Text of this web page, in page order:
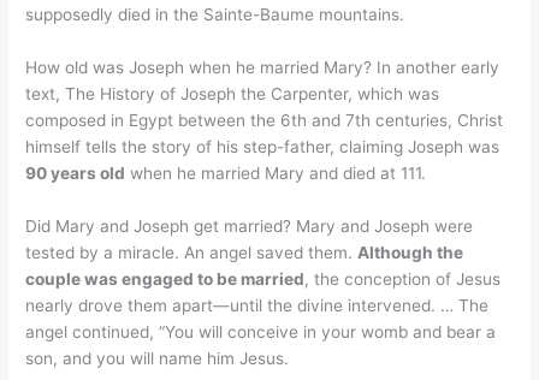
supposedly died in the Sainte-Baume mountains.
How old was Joseph when he married Mary? In another early
text, The History of Joseph the Carpenter, which was
composed in Egypt between the 6th and 7th centuries, Christ
himself tells the story of his step-father, claiming Joseph was
90 years old when he married Mary and died at 111.
Did Mary and Joseph get married? Mary and Joseph were
tested by a miracle. An angel saved them. Although the
couple was engaged to be married, the conception of Jesus
nearly drove them apart—until the divine intervened. … The
angel continued, “You will conceive in your womb and bear a
son, and you will name him Jesus.